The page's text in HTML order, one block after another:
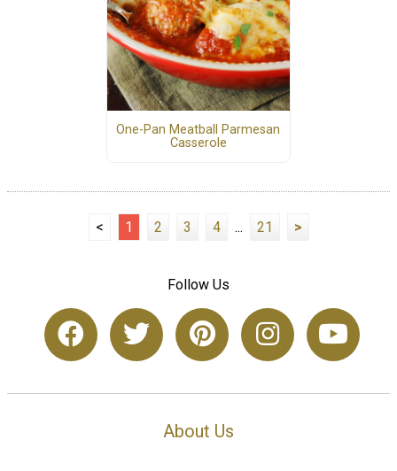
One-Pan Meatball Parmesan
Casserole
< 1 2 3 4 ... 21 >
Follow Us
About Us